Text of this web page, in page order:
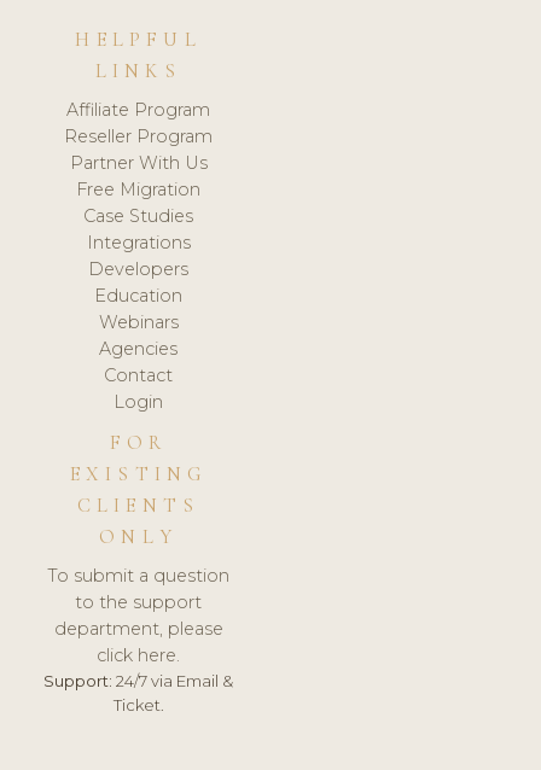
HELPFUL
LINKS
Affiliate Program
Reseller Program
Partner With Us
Free Migration
Case Studies
Integrations
Developers
Education
Webinars
Agencies
Contact
Login
FOR
EXISTING
CLIENTS
ONLY
To submit a question
to the support
department, please
click here.
Support: 24/7 via Email &
Ticket.